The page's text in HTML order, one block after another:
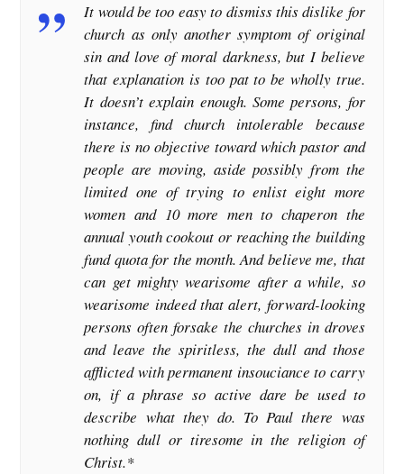
It would be too easy to dismiss this dislike for
church as only another symptom of original
sin and love of moral darkness, but I believe
that explanation is too pat to be wholly true.
It doesn’t explain enough. Some persons, for
instance, find church intolerable because
there is no objective toward which pastor and
people are moving, aside possibly from the
limited one of trying to enlist eight more
women and 10 more men to chaperon the
annual youth cookout or reaching the building
fund quota for the month. And believe me, that
can get mighty wearisome after a while, so
wearisome indeed that alert, forward-looking
persons often forsake the churches in droves
and leave the spiritless, the dull and those
afflicted with permanent insouciance to carry
on, if a phrase so active dare be used to
describe what they do. To Paul there was
nothing dull or tiresome in the religion of
Christ.*